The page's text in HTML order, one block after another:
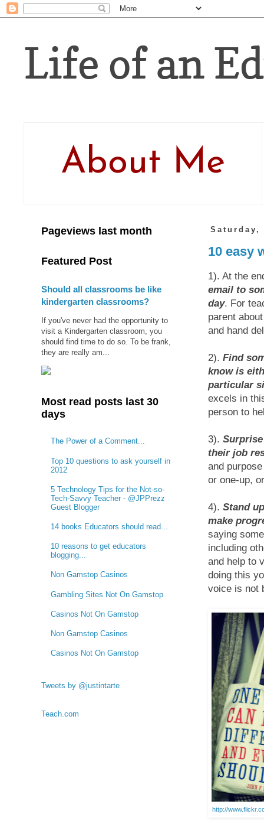
Life of an
About Me
Saturday,
10 easy
1). At the
email to
day. For
parent
and hand
2). Find
know is
particular
excels in
person to
3).
their job
and
or one-up,
4). Stand
make
saying
including
and help to
doing this
voice is not
http://
Pageviews last month
Featured Post
Should all classrooms be like
kindergarten classrooms?
If you've never had the opportunity to
visit a Kindergarten classroom, you
should find time to do so. To be frank,
they are really am...
Most read posts last 30
days
The Power of a Comment...
Top 10 questions to ask yourself in
2012
5 Technology Tips for the Not-so-
Tech-Savvy Teacher - @JPPrezz
Guest Blogger
14 books Educators should read...
10 reasons to get educators
blogging...
Non Gamstop Casinos
Gambling Sites Not On Gamstop
Casinos Not On Gamstop
Non Gamstop Casinos
Casinos Not On Gamstop
Tweets by @justintarte
Teach.com